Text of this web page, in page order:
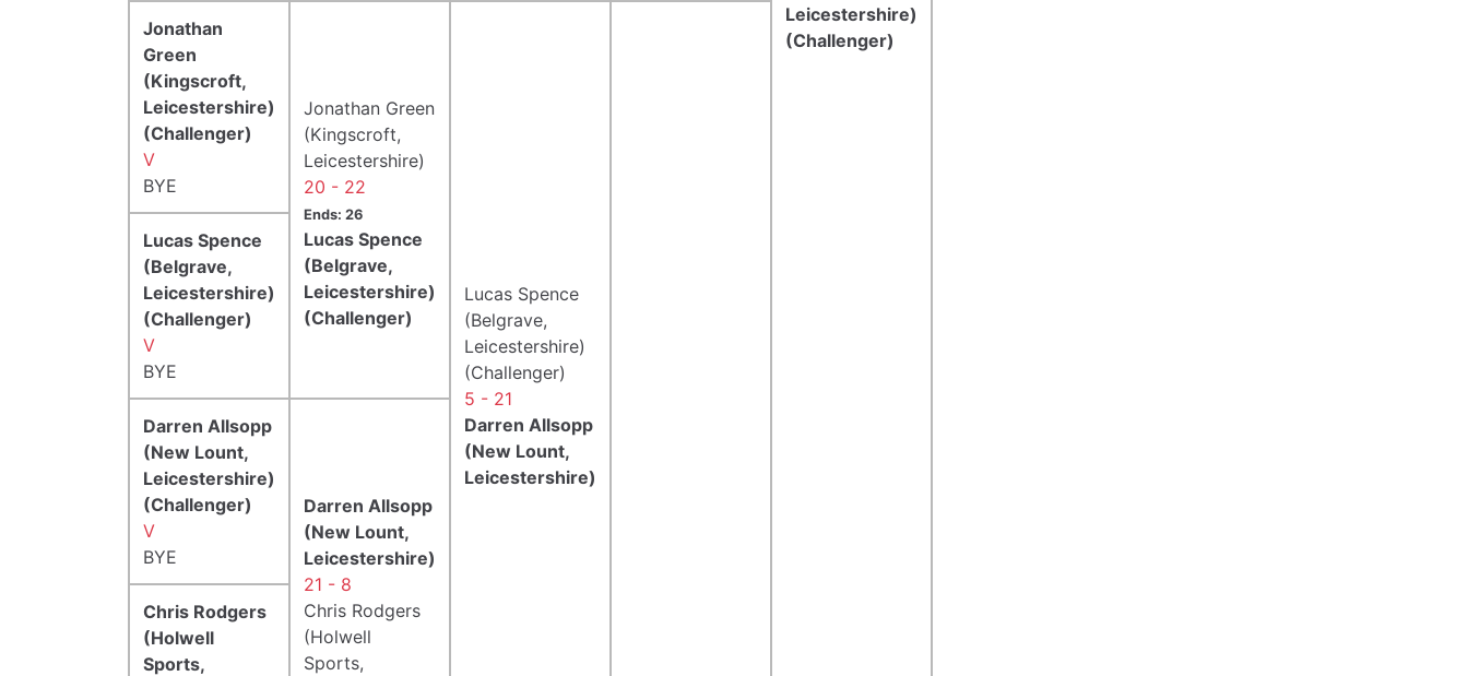
Leicestershire)
(Challenger)
Jonathan
Green
(Kingscroft,
Leicestershire)
(Challenger)
V
BYE
Jonathan Green
(Kingscroft,
Leicestershire)
20 - 22
Ends: 26
Lucas Spence
(Belgrave,
Leicestershire)
(Challenger)
Lucas Spence
(Belgrave,
Leicestershire)
(Challenger)
5 - 21
Darren Allsopp
(New Lount,
Leicestershire)
Lucas Spence
(Belgrave,
Leicestershire)
(Challenger)
V
BYE
Darren Allsopp
(New Lount,
Leicestershire)
(Challenger)
V
BYE
Darren Allsopp
(New Lount,
Leicestershire)
21 - 8
Chris Rodgers
(Holwell
Sports,
Chris Rodgers
(Holwell
Sports,